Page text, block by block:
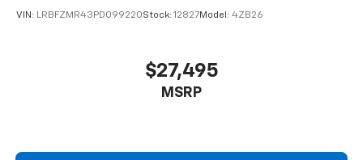
VIN: LRBFZMR43PD099220Stock: 12827Model: 4ZB26
$27,495
MSRP